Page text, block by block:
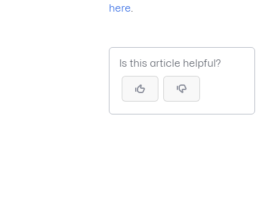
here
Is this article helpful?